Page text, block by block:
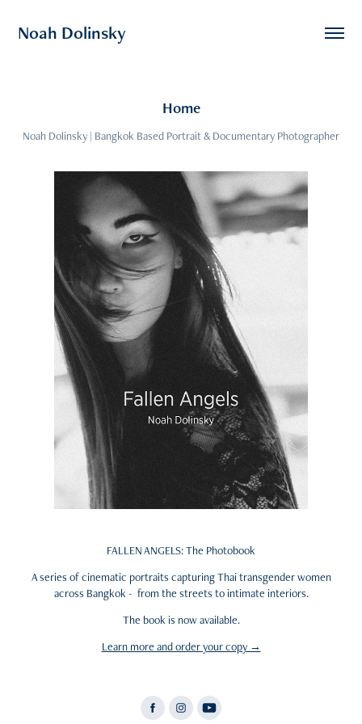
Noah Dolinsky
Home
Noah Dolinsky | Bangkok Based Portrait & Documentary Photographer
FALLEN ANGELS: The Photobook
A series of cinematic portraits capturing Thai transgender women
across Bangkok - from the streets to intimate interiors.
The book is now available.
Learn more and order your copy →